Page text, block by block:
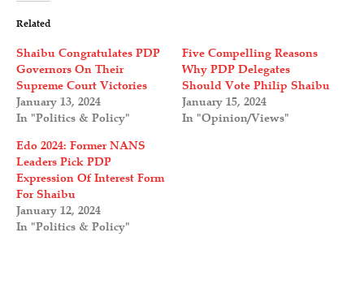
Related
Shaibu Congratulates PDP
Governors On Their
Supreme Court Victories
January 13, 2024
In "Politics & Policy"
Five Compelling Reasons
Why PDP Delegates
Should Vote Philip Shaibu
January 15, 2024
In "Opinion/Views"
Edo 2024: Former NANS
Leaders Pick PDP
Expression Of Interest Form
For Shaibu
January 12, 2024
In "Politics & Policy"